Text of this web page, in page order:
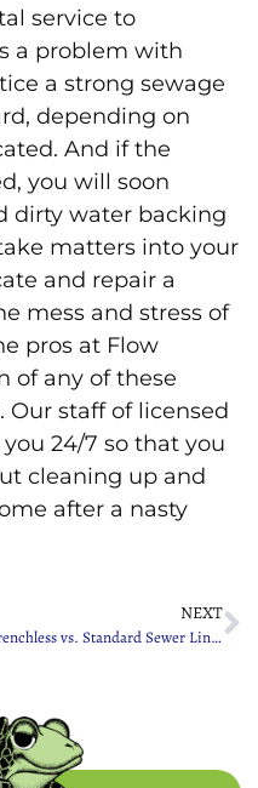
service to
a problem with
a strong sewage
depending on
And if the
you will soon
dirty water backing
matters into your
and repair a
mess and stress of
pros at Flow
of any of these
Our staff of licensed
24/7 so that you
cleaning up and
after a nasty
NEXT
Trenchless vs. Standard Sewer Line Repair: Pros & Cons